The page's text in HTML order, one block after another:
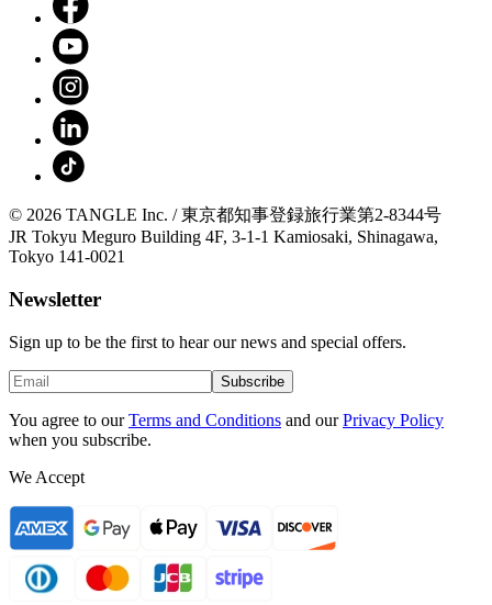
© 2026 TANGLE Inc. / 東京都知事登録旅行業第2-8344号
JR Tokyu Meguro Building 4F, 3-1-1 Kamiosaki, Shinagawa,
Tokyo 141-0021
Newsletter
Sign up to be the first to hear our news and special offers.
Subscribe
You agree to our Terms and Conditions and our Privacy Policy
when you subscribe.
We Accept